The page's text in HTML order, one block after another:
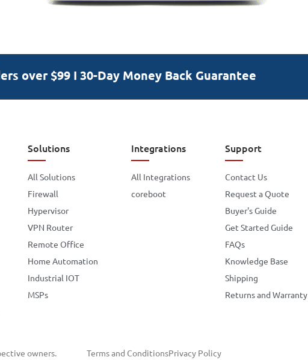
over $99 I 30-Day Money Back Guarantee
Solutions
All Solutions
Firewall
Hypervisor
VPN Router
Remote Office
Home Automation
Industrial IOT
MSPs
Integrations
All Integrations
coreboot
Support
Contact Us
Request a Quote
Buyer's Guide
Get Started Guide
FAQs
Knowledge Base
Shipping
Returns and Warranty
owners. Terms and ConditionsPrivacy Policy